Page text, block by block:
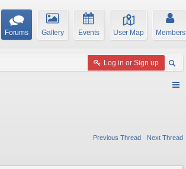
Forums Gallery Events User Map Members
Log in or Sign up
Previous Thread Next Thread